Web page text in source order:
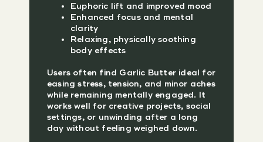
Euphoric lift and improved mood
Enhanced focus and mental
clarity
Relaxing, physically soothing
body effects
Users often find Garlic Butter ideal for
easing stress, tension, and minor aches
while remaining mentally engaged. It
works well for creative projects, social
settings, or unwinding after a long
day without feeling weighed down.